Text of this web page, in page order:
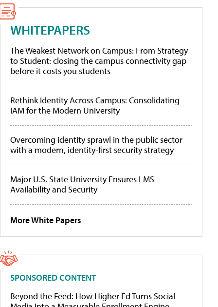
WHITEPAPERS
The Weakest Network on Campus: From Strategy
to Student: closing the campus connectivity gap
before it costs you students
Rethink Identity Across Campus: Consolidating
IAM for the Modern University
Overcoming identity sprawl in the public sector
with a modern, identity-first security strategy
Major U.S. State University Ensures LMS
Availability and Security
More White Papers
SPONSORED CONTENT
Beyond the Feed: How Higher Ed Turns Social